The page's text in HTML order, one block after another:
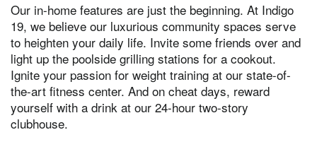
Our in-home features are just the beginning. At Indigo
19, we believe our luxurious community spaces serve
to heighten your daily life. Invite some friends over and
light up the poolside grilling stations for a cookout.
Ignite your passion for weight training at our state-of-
the-art fitness center. And on cheat days, reward
yourself with a drink at our 24-hour two-story
clubhouse.